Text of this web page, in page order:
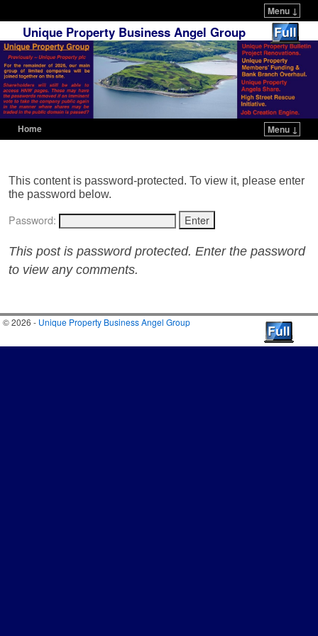
Menu ↓
Unique Property Business Angel Group
Home Menu ↓
This content is password-protected. To view it, please enter
the password below.
Password:
This post is password protected. Enter the password
to view any comments.
© 2026 - Unique Property Business Angel Group